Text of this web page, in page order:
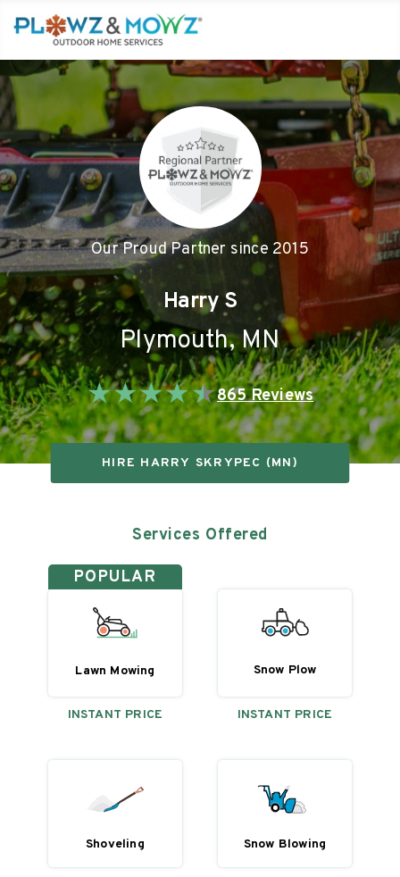
Our Proud Partner since 2015
Harry S
Plymouth,MN
★★★★★865Reviews
HIRE HARRY SKRYPEC (MN)
Services Offered
POPULAR
Lawn Mowing
INSTANT PRICE
Snow Plow
INSTANT PRICE
Shoveling Snow Blowing